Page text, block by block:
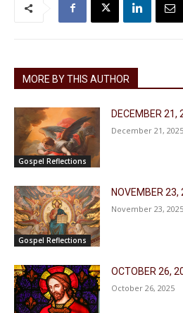
MORE BY THIS AUTHOR
Gospel Reflections
DECEMBER 21,
December 21, 2025
Gospel Reflections
NOVEMBER 23,
November 23, 2025
OCTOBER 26,
October 26, 2025